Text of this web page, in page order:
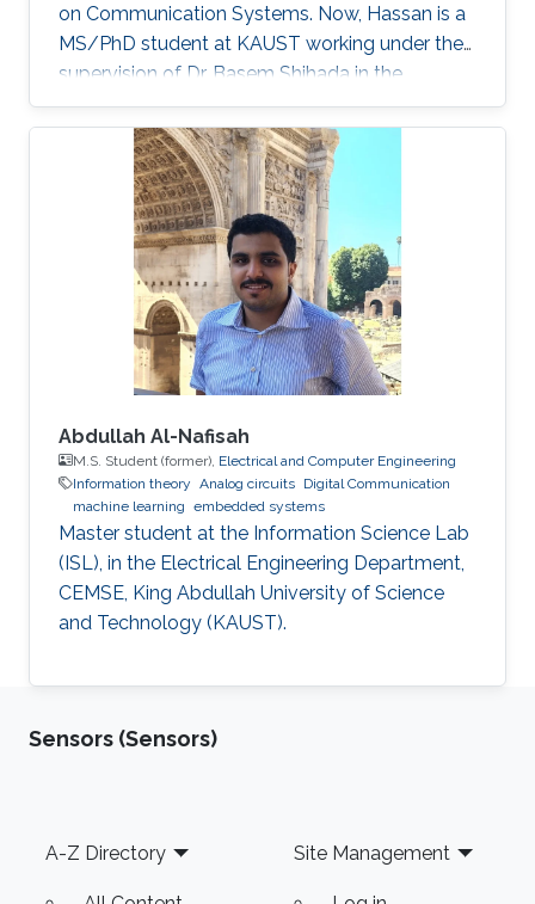
on Communication Systems. Now, Hassan is a
MS/PhD student at KAUST working under the
supervision of Dr. Basem Shihada in the
Networking Research Lab. Education Profile
B.Sc., Electrical and Computer Engineering,
Iowa State University, United States, 2020.
Abdullah Al-Nafisah
M.S. Student (former), Electrical and Computer Engineering
Information theory Analog circuits Digital Communication
machine learning embedded systems
Master student at the Information Science Lab
(ISL), in the Electrical Engineering Department,
CEMSE, King Abdullah University of Science
and Technology (KAUST).
Sensors (Sensors)
Footer
A-Z Directory Site Management